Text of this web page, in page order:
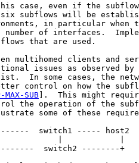
case, even if the
subflows will be
in particular when
number of interfaces.
that are used.
multihomed clients and
issues as observed by
In some cases, the
control on how the
MAX-SUB ].  This might
the operation of the
some of these
switch1 ----- host2
switch2 --------+